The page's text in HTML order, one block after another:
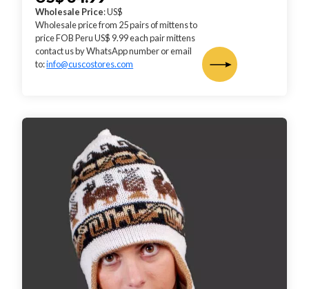
Wholesale Price: US$
Wholesale price from 25 pairs of mittens to
price FOB Peru US$ 9.99 each pair mittens
contact us by WhatsApp number or email
to:info@cuscostores.com